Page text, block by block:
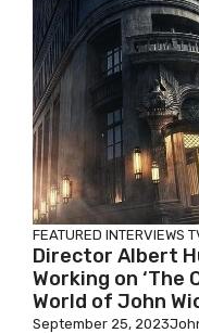
FEATURED INTERVIEWS
Director Albert
Working on
World of John
September 25, 2023